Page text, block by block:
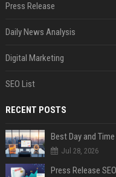
Press Release
Daily News Analysis
Digital Marketing
SEO List
RECENT POSTS
Best Day and
Jul 28, 2026